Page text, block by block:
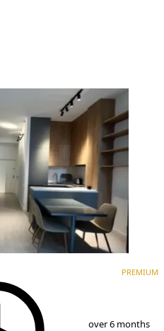
PREMIUM
over 6 months